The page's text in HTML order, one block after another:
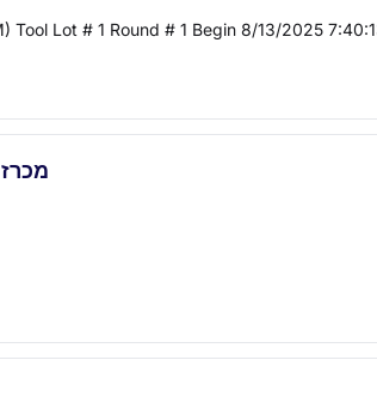
Tool Lot # 1 Round # 1 Begin 8/13/2025
מכרז 08/2025 למתן שירותי ביקורת על דוחות כספיים של משרדי ממשלה ממשרדי רואי חשבון